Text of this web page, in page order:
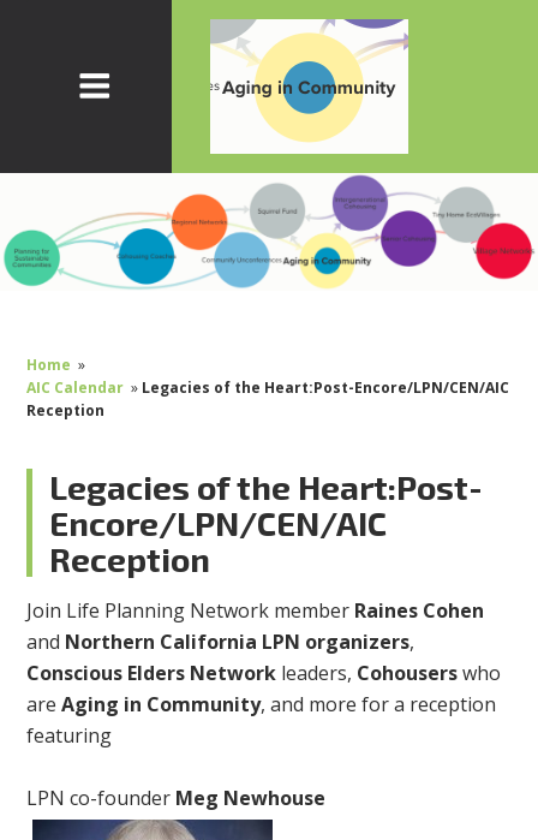
Home »
AIC Calendar » Legacies of the Heart:Post-Encore/LPN/CEN/AIC
Reception
Legacies of the Heart:Post-
Encore/LPN/CEN/AIC
Reception
Join Life Planning Network member Raines Cohen
and Northern California LPN organizers,
Conscious Elders Network leaders, Cohouserswho
areAging in Community, and more for a reception
featuring
LPN co-founder Meg Newhouse